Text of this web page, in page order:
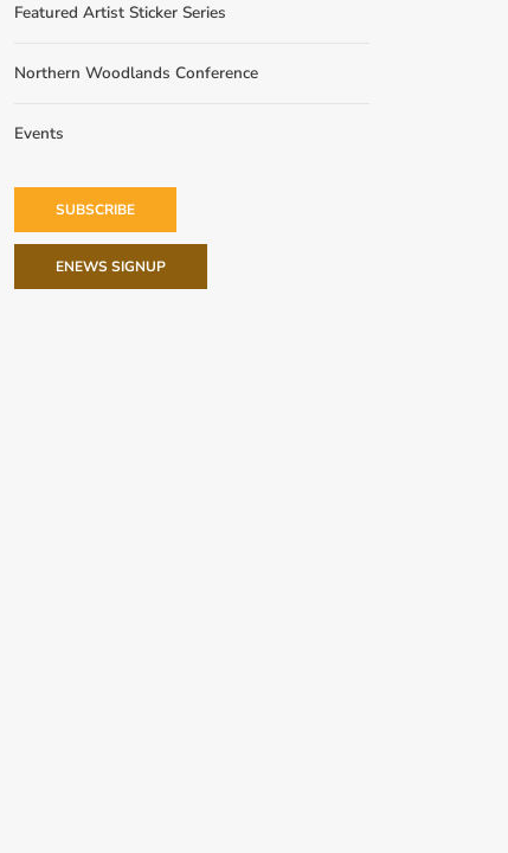
Featured Artist Sticker Series
Northern Woodlands Conference
Events
SUBSCRIBE
ENEWS SIGNUP